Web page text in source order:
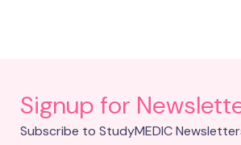
Signup for
Subscribe to StudyMEDIC